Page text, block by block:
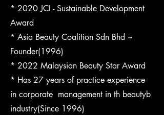
* 2020 JCI - Sustainable Development
Award
* Asia Beauty Coalition Sdn Bhd ~
Founder(1996)
* 2022 Malaysian Beauty Star Award
* Has 27 years of practice experience
in corporate management in th beautyb
industry(Since 1996)